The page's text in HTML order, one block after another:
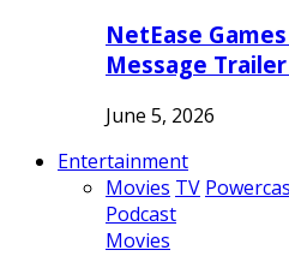
NetEase
Message
June 5, 2026
Entertainment
Movies TV
Podcast
Movies